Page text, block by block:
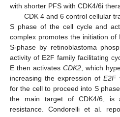
with shorter PFS with CDK4/6i
CDK 4 and 6 control cellular
S phase of the cell cycle and
complex promotes the initiation of
S-phase by retinoblastoma
activity of E2F family facilitating
E then activates CDK2 , which
increasing the expression ofE2F
for the cell to proceed into S
the main target of CDK4/6, is
resistance. Condorelli et al.